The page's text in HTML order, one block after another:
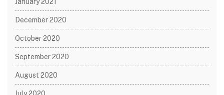
December 2020
October 2020
September 2020
August 2020